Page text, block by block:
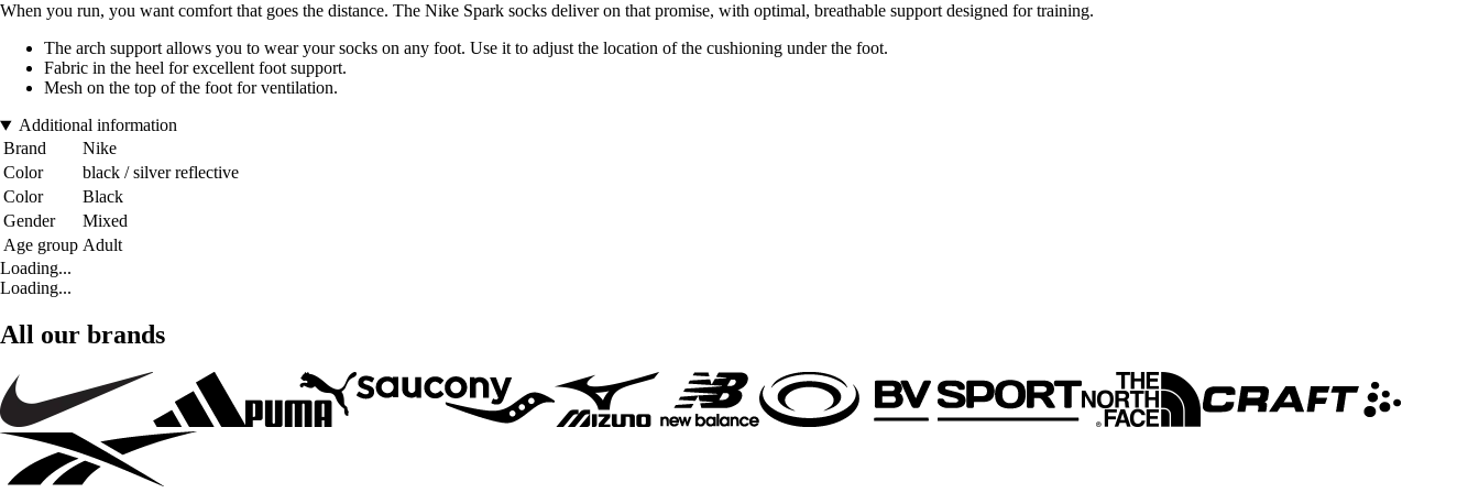
When you run, you want comfort that goes the distance. The Nike Spark socks deliver on that promise, with optimal, breathable support designed for training.
The arch support allows you to wear your socks on any foot. Use it to adjust the location of the cushioning under the foot.
Fabric in the heel for excellent foot support.
Mesh on the top of the foot for ventilation.
Additional information
Brand
Nike
Color
black / silver reflective
Color
Black
Gender
Mixed
Age group Adult
Loading...
Loading...
All our brands